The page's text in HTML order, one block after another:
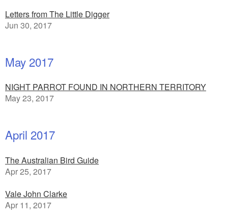
Letters from The Little Digger
Jun 30, 2017
May 2017
NIGHT PARROT FOUND IN NORTHERN TERRITORY
May 23, 2017
April 2017
The Australian Bird Guide
Apr 25, 2017
Vale John Clarke
Apr 11, 2017